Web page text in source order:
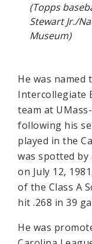
(Topps
Stewart Jr./
Museum)
He was
Intercollegiate
team at
following his
played in the
was spotted by
on July 12,
of the Class A
hit .268 in 39
He was